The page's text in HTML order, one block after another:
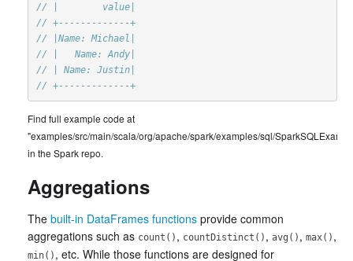
// |        value|
// +-------------+
// |Name: Michael|
// |   Name: Andy|
// | Name: Justin|
// +-------------+
Find full example code at
"examples/src/main/scala/org/apache/spark/examples/sql/
in the Spark repo.
Aggregations
The built-in DataFrames functions provide common
aggregations such as count() , countDistinct() , avg() , max() ,
min() , etc. While those functions are designed for